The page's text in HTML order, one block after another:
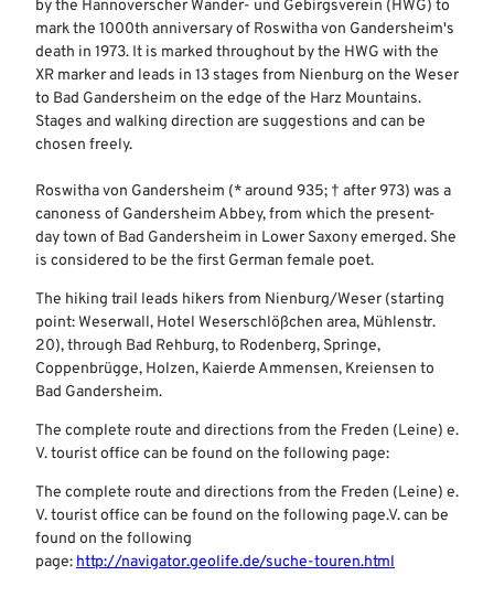
by the Hannoverscher Wander- und Gebirgsverein (HWG) to
mark the 1000th anniversary of Roswitha von Gandersheim's
death in 1973. It is marked throughout by the HWG with the
XR marker and leads in 13 stages from Nienburg on the Weser
to Bad Gandersheim on the edge of the Harz Mountains.
Stages and walking direction are suggestions and can be
chosen freely.
Roswitha von Gandersheim (* around 935; † after 973) was a
canoness of Gandersheim Abbey, from which the present-
day town of Bad Gandersheim in Lower Saxony emerged. She
is considered to be the first German female poet.
The hiking trail leads hikers from Nienburg/Weser (starting
point: Weserwall, Hotel Weserschlößchen area, Mühlenstr.
20), through Bad Rehburg, to Rodenberg, Springe,
Coppenbrügge, Holzen, Kaierde Ammensen, Kreiensen to
Bad Gandersheim.
The complete route and directions from the Freden (Leine) e.
V. tourist office can be found on the following page:
The complete route and directions from the Freden (Leine) e.
V. tourist office can be found on the following page.V. can be
found on the following
page: http://navigator.geolife.de/suche-touren.html